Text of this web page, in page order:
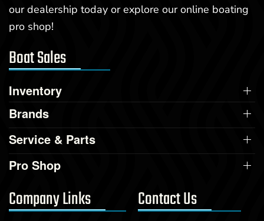
our dealership today or explore our online boating
pro shop!
Boat Sales
Inventory
Brands
Service & Parts
Pro Shop
Company Links Contact Us